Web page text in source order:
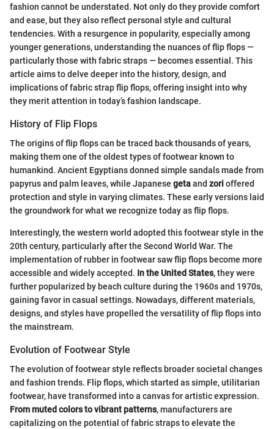
fashion cannot be understated. Not only do they provide comfort
and ease, but they also reflect personal style and cultural
tendencies. With a resurgence in popularity, especially among
younger generations, understanding the nuances of flip flops —
particularly those with fabric straps — becomes essential. This
article aims to delve deeper into the history, design, and
implications of fabric strap flip flops, offering insight into why
they merit attention in today’s fashion landscape.
History of Flip Flops
The origins of flip flops can be traced back thousands of years,
making them one of the oldest types of footwear known to
humankind. Ancient Egyptians donned simple sandals made from
papyrus and palm leaves, while Japanese getaand zori offered
protection and style in varying climates. These early versions laid
the groundwork for what we recognize today as flip flops.
Interestingly, the western world adopted this footwear style in the
20th century, particularly after the Second World War. The
implementation of rubber in footwear saw flip flops become more
accessible and widely accepted. In the United States, they were
further popularized by beach culture during the 1960s and 1970s,
gaining favor in casual settings. Nowadays, different materials,
designs, and styles have propelled the versatility of flip flops into
the mainstream.
Evolution of Footwear Style
The evolution of footwear style reflects broader societal changes
and fashion trends. Flip flops, which started as simple, utilitarian
footwear, have transformed into a canvas for artistic expression.
From muted colors to vibrant patterns, manufacturers are
capitalizing on the potential of fabric straps to elevate the